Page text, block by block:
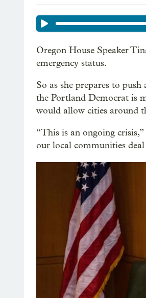
Oregon House Speaker
emergency status.
So as she prepares to
the Portland Democrat is
would allow cities around
“This is an ongoing
our local communities